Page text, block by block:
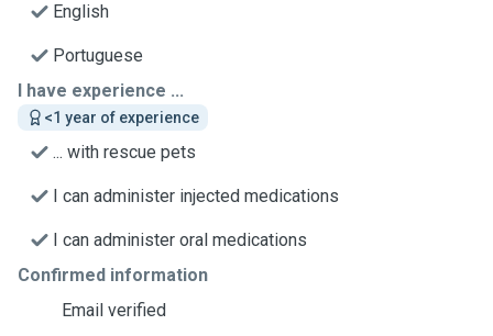
English
Portuguese
I have experience ...
<1 year of experience
... with rescue pets
I can administer injected medications
I can administer oral medications
Confirmed information
Email verified